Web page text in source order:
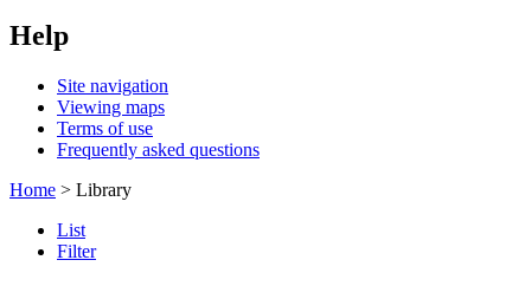
Help
Site navigation
Viewing maps
Terms of use
Frequently asked questions
Home > Library
List
Filter